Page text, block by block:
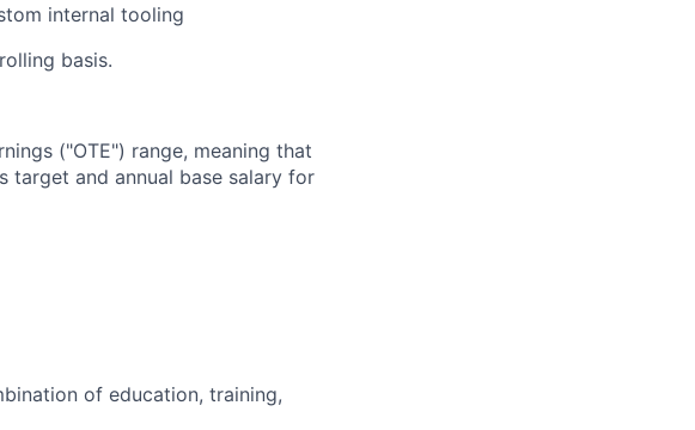
internal tooling
basis.
("OTE") range, meaning that
target and annual base salary for
of education, training,